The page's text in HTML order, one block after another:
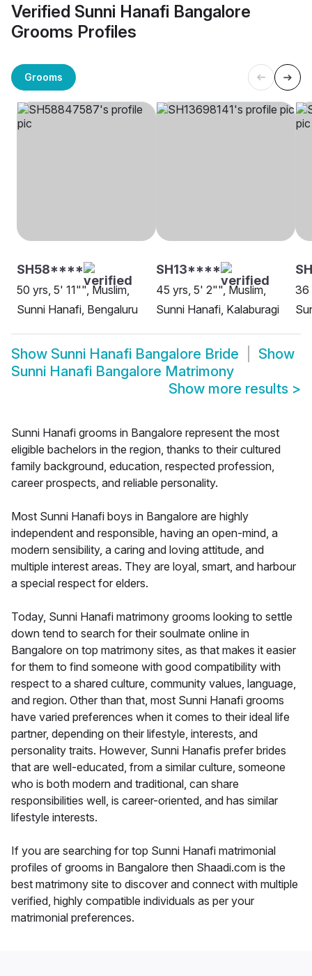
Verified Sunni Hanafi Bangalore
Grooms Profiles
Grooms
SH58****
50 yrs, 5' 11"", Muslim,
Sunni Hanafi, Bengaluru
SH13****
45 yrs, 5' 2"", Muslim,
Sunni Hanafi, Kalaburagi
36
Show Sunni Hanafi Bangalore Bride
Show
Sunni Hanafi Bangalore Matrimony
Show more results >
Sunni Hanafi grooms in Bangalore represent the most
eligible bachelors in the region, thanks to their cultured
family background, education, respected profession,
career prospects, and reliable personality.
Most Sunni Hanafi boys in Bangalore are highly
independent and responsible, having an open-mind, a
modern sensibility, a caring and loving attitude, and
multiple interest areas. They are loyal, smart, and harbour
a special respect for elders.
Today, Sunni Hanafi matrimony grooms looking to settle
down tend to search for their soulmate online in
Bangalore on top matrimony sites, as that makes it easier
for them to find someone with good compatibility with
respect to a shared culture, community values, language,
and region. Other than that, most Sunni Hanafi grooms
have varied preferences when it comes to their ideal life
partner, depending on their lifestyle, interests, and
personality traits. However, Sunni Hanafis prefer brides
that are well-educated, from a similar culture, someone
who is both modern and traditional, can share
responsibilities well, is career-oriented, and has similar
lifestyle interests.
If you are searching for top Sunni Hanafi matrimonial
profiles of grooms in Bangalore then Shaadi.com is the
best matrimony site to discover and connect with multiple
verified, highly compatible individuals as per your
matrimonial preferences.